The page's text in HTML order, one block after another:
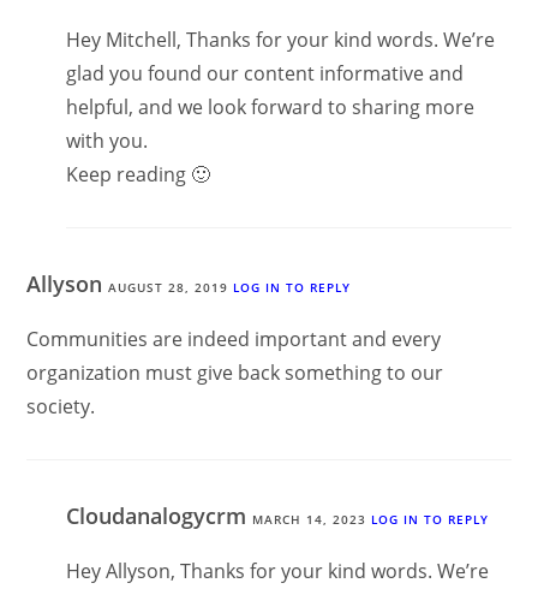
Hey Mitchell, Thanks for your kind words. We’re
glad you found our content informative and
helpful, and we look forward to sharing more
with you.
Keep reading 🙂
AllysonAUGUST 28, 2019 LOG IN TO REPLY
Communities are indeed important and every
organization must give back something to our
society.
Cloudanalogycrm MARCH 14, 2023 LOG IN TO REPLY
Hey Allyson, Thanks for your kind words. We’re